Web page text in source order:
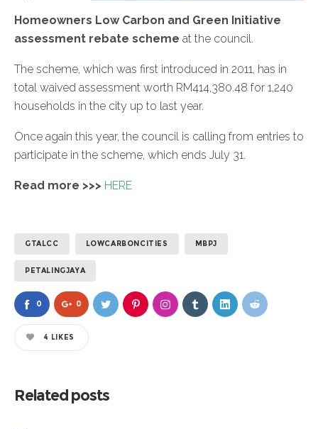
Homeowners Low Carbon and Green Initiative
assessment rebate scheme at the council.
The scheme, which was first introduced in 2011, has in
total waived assessment worth RM414,380.48 for 1,240
households in the city up to last year.
Once again this year, the council is calling from entries to
participate in the scheme, which ends July 31.
Read more >>> HERE
GTALCC LOWCARBONCITIES MBPJ
PETALINGJAYA
0 0
4 LIKES
Related posts